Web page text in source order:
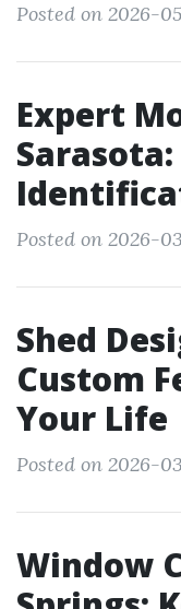
Posted on 2026-
Expert
Posted on 2026-
Shed
Custom
Your Life
Posted on 2026-
Window